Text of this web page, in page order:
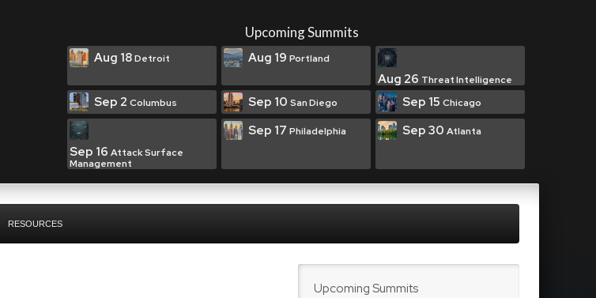
Upcoming Summits
Aug 18Detroit Aug 19 Portland
Aug 26 Threat Intelligence
Sep 2 Columbus Sep 10 San Diego Sep 15 Chicago
Sep 16 Attack Surface
Management
Sep 17 Philadelphia Sep 30 Atlanta
RESOURCES
Upcoming Summits